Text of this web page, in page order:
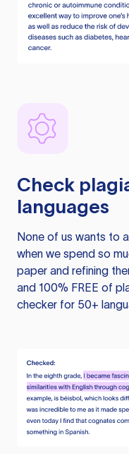
Check
languages
None of us wants to
when we spend so
paper and refining
and 100% FREE of
checker for 50+